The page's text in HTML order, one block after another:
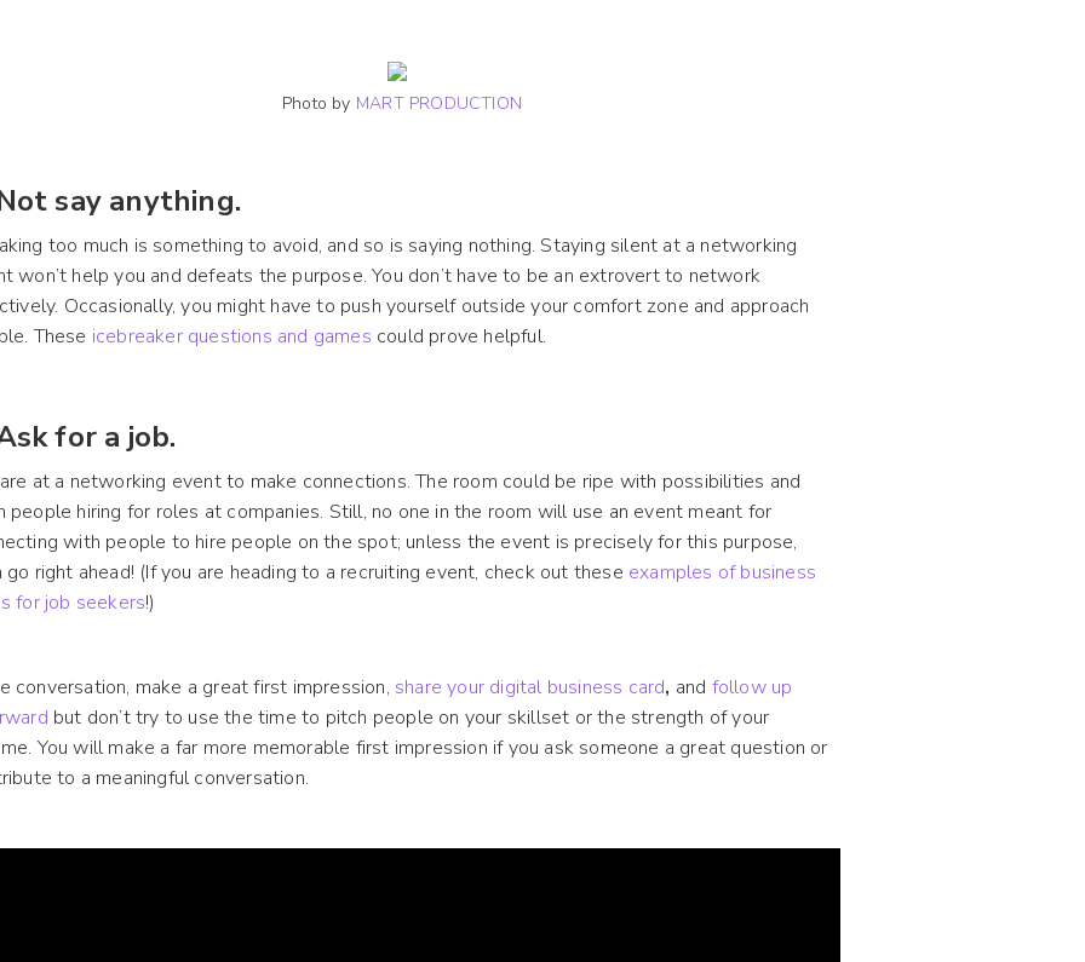
Photo by MART PRODUCTION
say anything.
too much is something to avoid, and so is saying nothing. Staying silent at a networking
won’t help you and defeats the purpose. You don’t have to be an extrovert to network
Occasionally, you might have to push yourself outside your comfort zone and approach
These icebreaker questions and games could prove helpful.
for a job.
at a networking event to make connections. The room could be ripe with possibilities and
people hiring for roles at companies. Still, no one in the room will use an event meant for
with people to hire people on the spot; unless the event is precisely for this purpose,
go right ahead! (If you are heading to a recruiting event, check out these examples of business
for job seekers!)
conversation, make a great first impression, share your digital business card, and follow up
but don’t try to use the time to pitch people on your skillset or the strength of your
You will make a far more memorable first impression if you ask someone a great question or
to a meaningful conversation.